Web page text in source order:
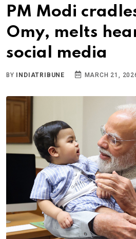
PM Modi
Omy, melts
social media
BY INDIATRIBUNE MARCH 21,